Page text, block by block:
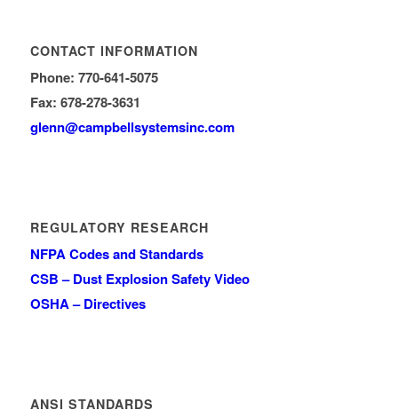
CONTACT INFORMATION
Phone: 770-641-5075
Fax: 678-278-3631
glenn@campbellsystemsinc.com
REGULATORY RESEARCH
NFPA Codes and Standards
CSB – Dust Explosion Safety Video
OSHA – Directives
ANSI STANDARDS